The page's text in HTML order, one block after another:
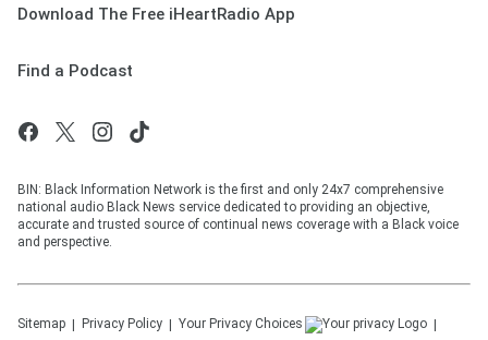
Download The Free iHeartRadio App
Find a Podcast
BIN: Black Information Network is the first and only 24x7 comprehensive
national audio Black News service dedicated to providing an objective,
accurate and trusted source of continual news coverage with a Black voice
and perspective.
Sitemap Privacy Policy Your Privacy Choices